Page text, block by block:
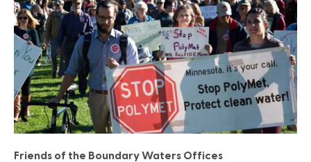
Friends of the Boundary Waters Offices